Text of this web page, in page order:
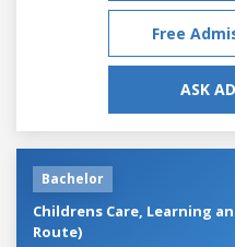
Free
ASK
Bachelor
Childrens Care, Learning
Route)